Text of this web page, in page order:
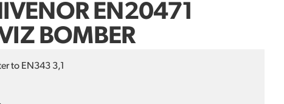
EN20471
BOMBER
to EN343 3,1